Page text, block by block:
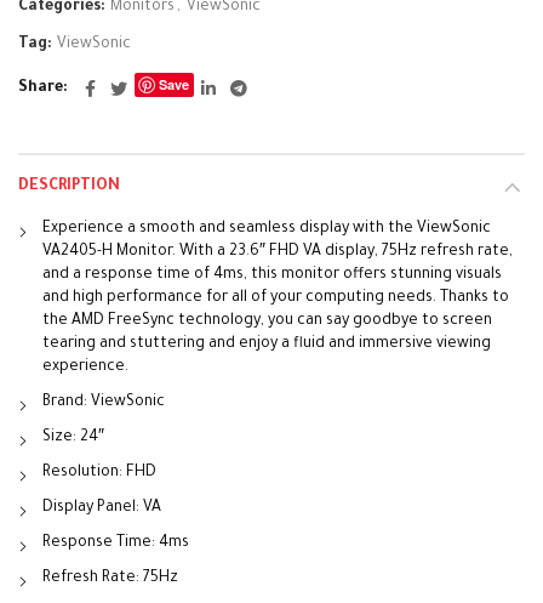
Categories: Monitors , ViewSonic
Tag: ViewSonic
Share Save
DESCRIPTION
Experience a smooth and seamless display with the ViewSonic
VA2405-H Monitor. With a 23.6″ FHD VA display, 75Hz refresh rate,
and a response time of 4ms, this monitor offers stunning visuals
and high performance for all of your computing needs. Thanks to
the AMD FreeSync technology, you can say goodbye to screen
tearing and stuttering and enjoy a fluid and immersive viewing
experience.
Brand: ViewSonic
Size: 24″
Resolution: FHD
Display Panel: VA
Response Time: 4ms
Refresh Rate: 75Hz